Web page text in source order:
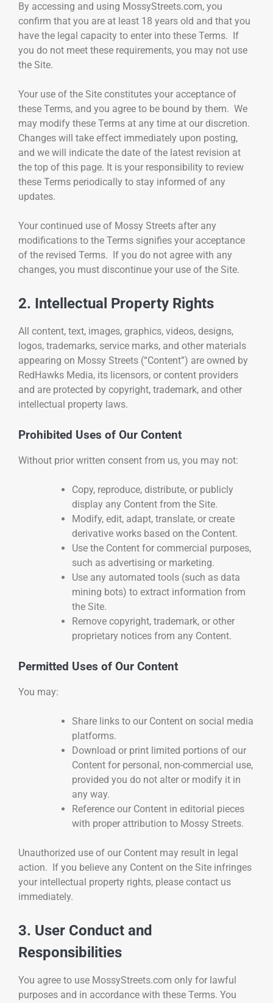
By accessing and using MossyStreets.com, you
confirm that you are at least 18 years old and that you
have the legal capacity to enter into these Terms. If
you do not meet these requirements, you may not use
the Site.
Your use of the Site constitutes your acceptance of
these Terms, and you agree to be bound by them. We
may modify these Terms at any time at our discretion.
Changes will take effect immediately upon posting,
and we will indicate the date of the latest revision at
the top of this page. It is your responsibility to review
these Terms periodically to stay informed of any
updates.
Your continued use of Mossy Streets after any
modifications to the Terms signifies your acceptance
of the revised Terms. If you do not agree with any
changes, you must discontinue your use of the Site.
2. Intellectual Property Rights
All content, text, images, graphics, videos, designs,
logos, trademarks, service marks, and other materials
appearing on Mossy Streets (“Content”) are owned by
RedHawks Media, its licensors, or content providers
and are protected by copyright, trademark, and other
intellectual property laws.
Prohibited Uses of Our Content
Without prior written consent from us, you may not:
Copy, reproduce, distribute, or publicly
display any Content from the Site.
Modify, edit, adapt, translate, or create
derivative works based on the Content.
Use the Content for commercial purposes,
such as advertising or marketing.
Use any automated tools (such as data
mining bots) to extract information from
the Site.
Remove copyright, trademark, or other
proprietary notices from any Content.
Permitted Uses of Our Content
You may:
Share links to our Content on social media
platforms.
Download or print limited portions of our
Content for personal, non-commercial use,
provided you do not alter or modify it in
any way.
Reference our Content in editorial pieces
with proper attribution to Mossy Streets.
Unauthorized use of our Content may result in legal
action. If you believe any Content on the Site infringes
your intellectual property rights, please contact us
immediately.
3. User Conduct and
Responsibilities
You agree to use MossyStreets.com only for lawful
purposes and in accordance with these Terms. You